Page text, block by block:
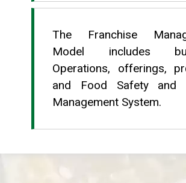
The Franchise
Model includes
Operations, offerings,
and Food Safety and
Management System.